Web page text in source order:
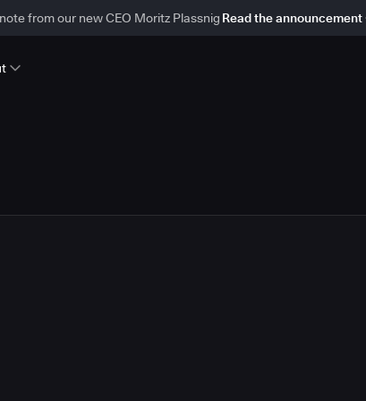
from our new CEO Moritz Plassnig Read the announcement